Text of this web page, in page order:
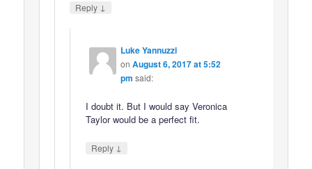
Reply ↓
Luke Yannuzzi
on August 6, 2017 at 5:52
pm said:
I doubt it. But I would say Veronica
Taylor would be a perfect fit.
Reply ↓